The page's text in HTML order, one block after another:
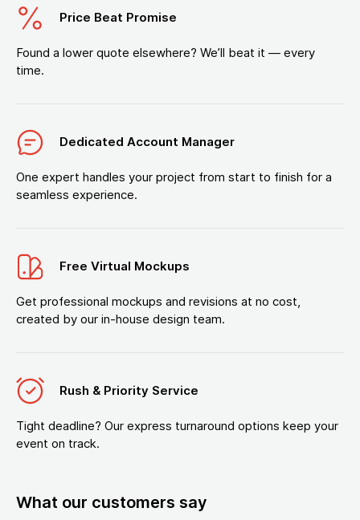
Price Beat Promise
Found a lower quote elsewhere? We’ll beat it — every
time.
Dedicated Account Manager
One expert handles your project from start to finish for a
seamless experience.
Free Virtual Mockups
Get professional mockups and revisions at no cost,
created by our in-house design team.
Rush & Priority Service
Tight deadline? Our express turnaround options keep your
event on track.
What our customers say